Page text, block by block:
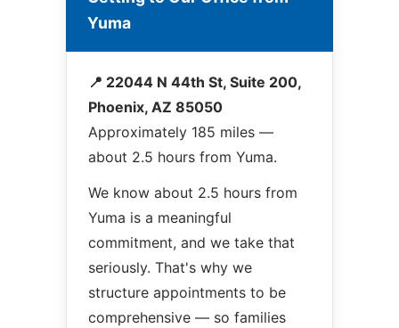
Yuma
📍 22044 N 44th St, Suite 200,
Phoenix, AZ 85050
Approximately 185 miles —
about 2.5 hours from Yuma.
We know about 2.5 hours from
Yuma is a meaningful
commitment, and we take that
seriously. That's why we
structure appointments to be
comprehensive — so families